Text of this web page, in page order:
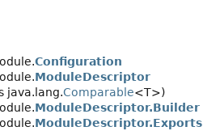
Configuration
ModuleDescriptor
java.lang.Comparable<T>)
ModuleDescriptor.Builder
ModuleDescriptor.Exports